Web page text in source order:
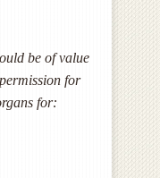
be of value
for
for: